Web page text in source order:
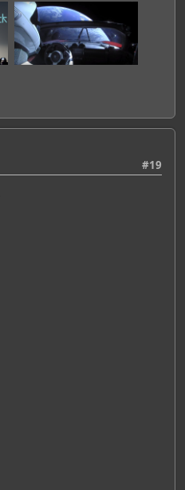
#19